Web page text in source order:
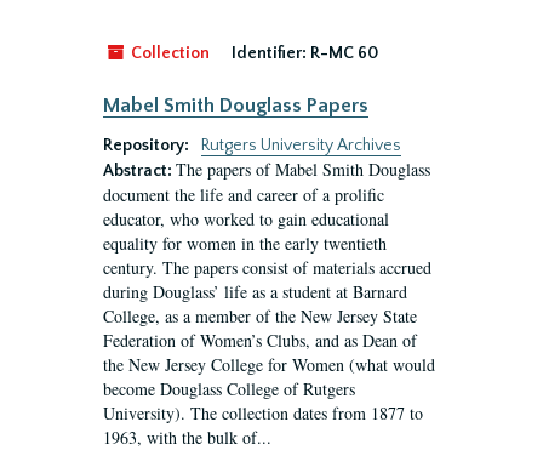
Collection Identifier: R-MC 60
Mabel Smith Douglass Papers
Repository:
Rutgers University Archives
Abstract: The papers of Mabel Smith Douglass
document the life and career of a prolific
educator, who worked to gain educational
equality for women in the early twentieth
century. The papers consist of materials accrued
during Douglass’ life as a student at Barnard
College, as a member of the New Jersey State
Federation of Women’s Clubs, and as Dean of
the New Jersey College for Women (what would
become Douglass College of Rutgers
University). The collection dates from 1877 to
1963, with the bulk of...